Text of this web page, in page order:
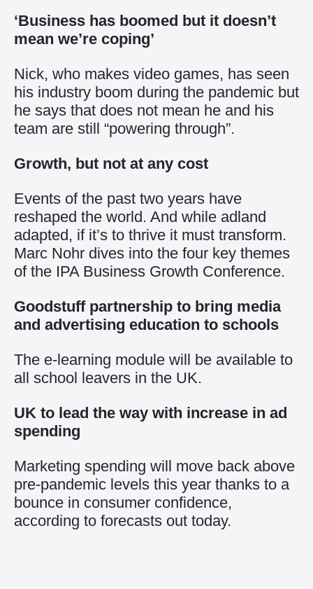
‘Business has boomed but it doesn’t
mean we’re coping’
Nick, who makes video games, has seen
his industry boom during the pandemic but
he says that does not mean he and his
team are still “powering through”.
Growth, but not at any cost
Events of the past two years have
reshaped the world. And while adland
adapted, if it’s to thrive it must transform.
Marc Nohr dives into the four key themes
of the IPA Business Growth Conference.
Goodstuff partnership to bring media
and advertising education to schools
The e-learning module will be available to
all school leavers in the UK.
UK to lead the way with increase in ad
spending
Marketing spending will move back above
pre-pandemic levels this year thanks to a
bounce in consumer confidence,
according to forecasts out today.